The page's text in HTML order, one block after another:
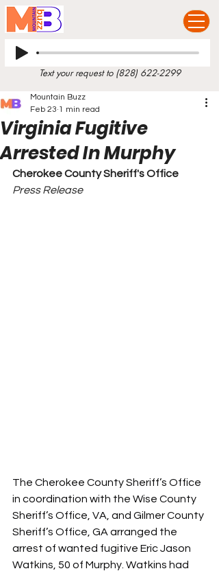
Text your request to (828) 622-2299
Virginia Fugitive
Arrested In Murphy
Mountain Buzz
Feb 23 1 min read
Cherokee County Sheriff's Office
Press Release
The Cherokee County Sheriff’s Office
in coordination with the Wise County
Sheriff’s Office, VA, and Gilmer County
Sheriff’s Office, GA arranged the
arrest of wanted fugitive Eric Jason
Watkins, 50 of Murphy. Watkins had